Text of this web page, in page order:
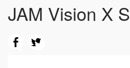
JAM Vision X